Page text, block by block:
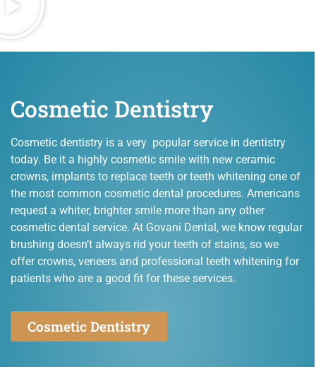
Cosmetic Dentistry
Cosmetic dentistry is a very popular service in dentistry
today. Be it a highly cosmetic smile with new ceramic
crowns, implants to replace teeth or teeth whitening one of
the most common cosmetic dental procedures. Americans
request a whiter, brighter smile more than any other
cosmetic dental service. At Govani Dental, we know regular
brushing doesn’t always rid your teeth of stains, so we
offer crowns, veneers and professional teeth whitening for
patients who are a good fit for these services.
Cosmetic Dentistry